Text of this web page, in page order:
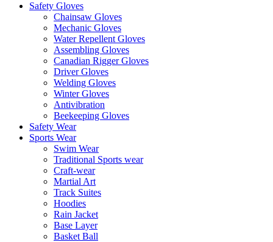
Safety Gloves
Chainsaw Gloves
Mechanic Gloves
Water Repellent Gloves
Assembling Gloves
Canadian Rigger Gloves
Driver Gloves
Welding Gloves
Winter Gloves
Antivibration
Beekeeping Gloves
Safety Wear
Sports Wear
Swim Wear
Traditional Sports wear
Craft-wear
Martial Art
Track Suites
Hoodies
Rain Jacket
Base Layer
Basket Ball